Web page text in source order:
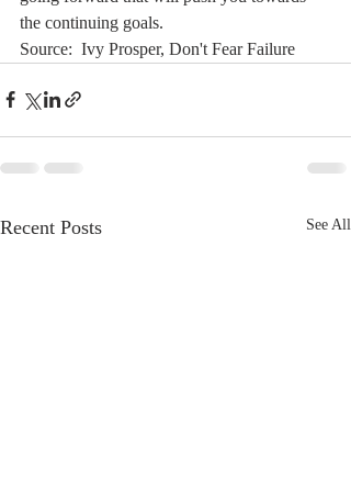
the continuing goals.
Source:  Ivy Prosper, Don't Fear Failure
Recent Posts See All